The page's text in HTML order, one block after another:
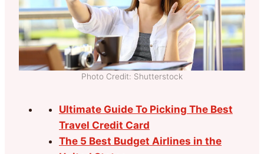
Photo Credit: Shutterstock
Ultimate Guide To Picking The Best
Travel Credit Card
The 5 Best Budget Airlines in the